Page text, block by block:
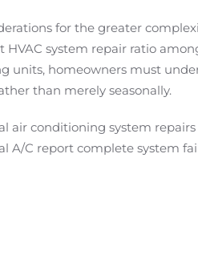
for the greater
system repair ratio
units, homeowners must
than merely seasonally.
conditioning system repairs
C report complete system